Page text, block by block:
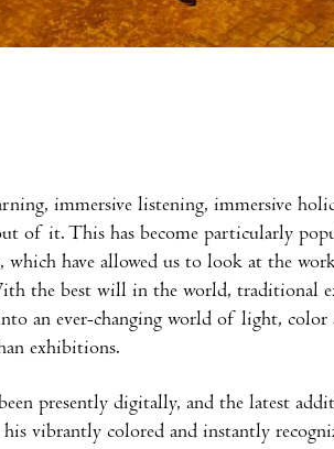
immersive listening, immersive
of it. This has become particularly
have allowed us to look at the
the best will in the world, traditional
an ever-changing world of light, color
exhibitions.
presently digitally, and the latest
vibrantly colored and instantly